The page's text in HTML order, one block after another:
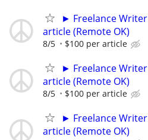
► Freelance
article (Remote OK)
8/5 $100 per article
► Freelance
article (Remote OK)
8/5 $100 per article
► Freelance
article (Remote OK)